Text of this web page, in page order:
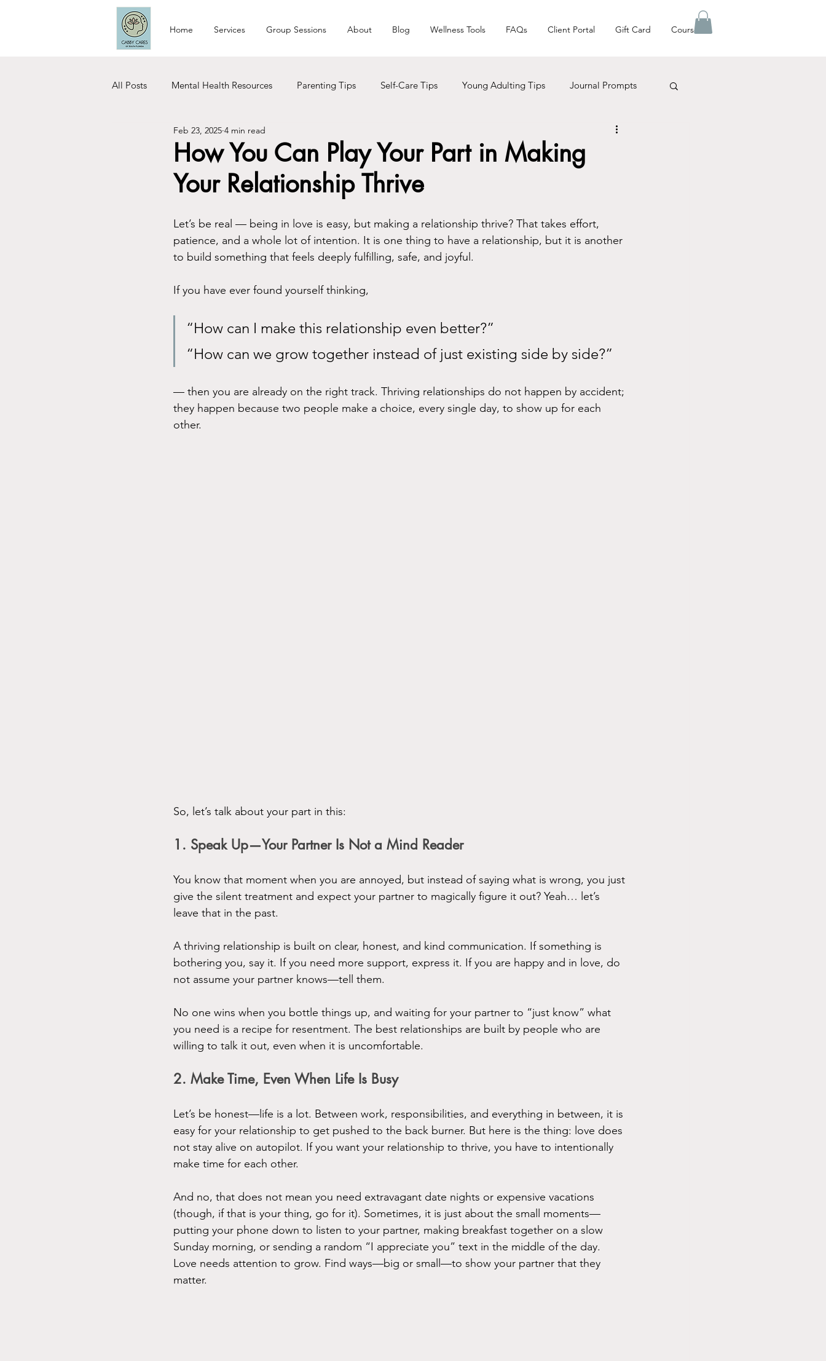
Home Services Group Sessions About Blog Wellness Tools FAQs Client Portal Gift Card Courses
All Posts Mental Health Resources Parenting Tips Self-Care Tips Young Adulting Tips Journal Prompts
Relationship Tips Dating Tips
Woman Care Recovery Men Care Addictions
How You Can Play Your Part in Making
Your Relationship Thrive
Feb 23, 2025 4 min read
Let’s be real — being in love is easy, but making a relationship thrive? That takes effort,
patience, and a whole lot of intention. It is one thing to have a relationship, but it is another
to build something that feels deeply fulfilling, safe, and joyful.
If you have ever found yourself thinking,
“How can I make this relationship even better?”
“How can we grow together instead of just existing side by side?”
— then you are already on the right track. Thriving relationships do not happen by accident;
they happen because two people make a choice, every single day, to show up for each
other.
So, let’s talk about your part in this:
1. Speak Up—Your Partner Is Not a Mind Reader
You know that moment when you are annoyed, but instead of saying what is wrong, you just
give the silent treatment and expect your partner to magically figure it out? Yeah… let’s
leave that in the past.
A thriving relationship is built on clear, honest, and kind communication. If something is
bothering you, say it. If you need more support, express it. If you are happy and in love, do
not assume your partner knows—tell them.
No one wins when you bottle things up, and waiting for your partner to “just know” what
you need is a recipe for resentment. The best relationships are built by people who are
willing to talk it out, even when it is uncomfortable.
2. Make Time, Even When Life Is Busy
Let’s be honest—life is a lot. Between work, responsibilities, and everything in between, it is
easy for your relationship to get pushed to the back burner. But here is the thing: love does
not stay alive on autopilot. If you want your relationship to thrive, you have to intentionally
make time for each other.
And no, that does not mean you need extravagant date nights or expensive vacations
(though, if that is your thing, go for it). Sometimes, it is just about the small moments—
putting your phone down to listen to your partner, making breakfast together on a slow
Sunday morning, or sending a random “I appreciate you” text in the middle of the day.
Love needs attention to grow. Find ways—big or small—to show your partner that they
matter.